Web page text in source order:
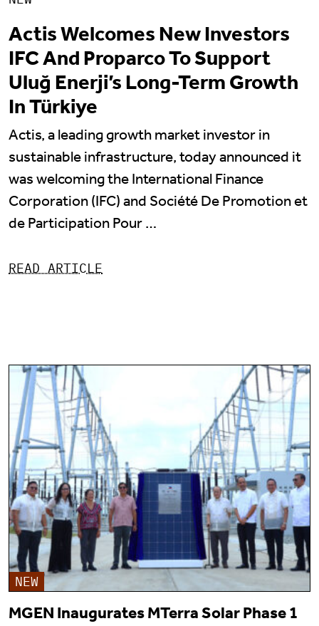
Actis Welcomes New Investors
IFC And Proparco To Support
Uluğ Enerji’s Long-Term Growth
In Türkiye
Actis, a leading growth market investor in
sustainable infrastructure, today announced it
was welcoming the International Finance
Corporation (IFC) and Société De Promotion et
de Participation Pour …
READ ARTICLE
NEW
MGEN Inaugurates MTerra Solar Phase 1